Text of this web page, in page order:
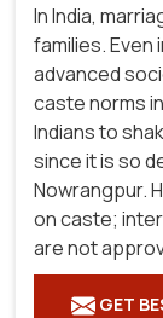
In India,
families. Even
advanced
caste norms
Indians to
since it is so
Nowrangpur.
on caste;
are not
GET